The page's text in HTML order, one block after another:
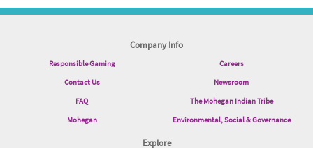
Company Info
Responsible Gaming
Careers
Contact Us
Newsroom
FAQ
The Mohegan Indian Tribe
Mohegan
Environmental, Social & Governance
Explore